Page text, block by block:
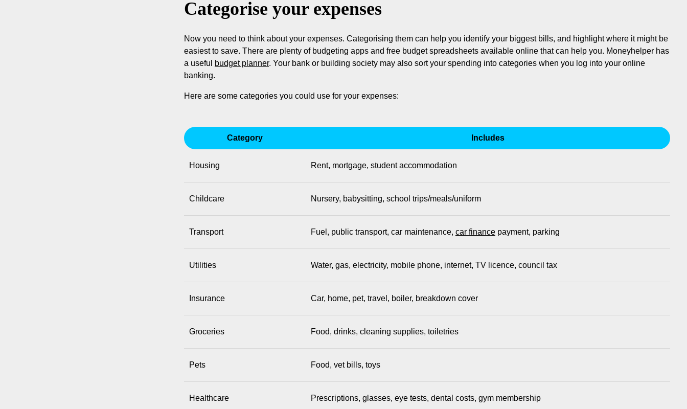
Categorise your expenses
Now you need to think about your expenses. Categorising them can help you identify your biggest bills, and highlight where it might be
easiest to save. There are plenty of budgeting apps and free budget spreadsheets available online that can help you. Moneyhelper has
a useful
budget planner. Your bank or building society may also sort your spending into categories when you log into your online
banking.
Here are some categories you could use for your expenses:
Category Includes
Housing Rent, mortgage, student accommodation
Childcare Nursery, babysitting, school trips/meals/uniform
Transport Fuel, public transport, car maintenance, car financepayment, parking
Utilities Water, gas, electricity, mobile phone, internet, TV licence, council tax
Insurance Car, home, pet, travel, boiler, breakdown cover
Groceries Food, drinks, cleaning supplies, toiletries
Pets Food, vet bills, toys
Healthcare Prescriptions, glasses, eye tests, dental costs, gym membership